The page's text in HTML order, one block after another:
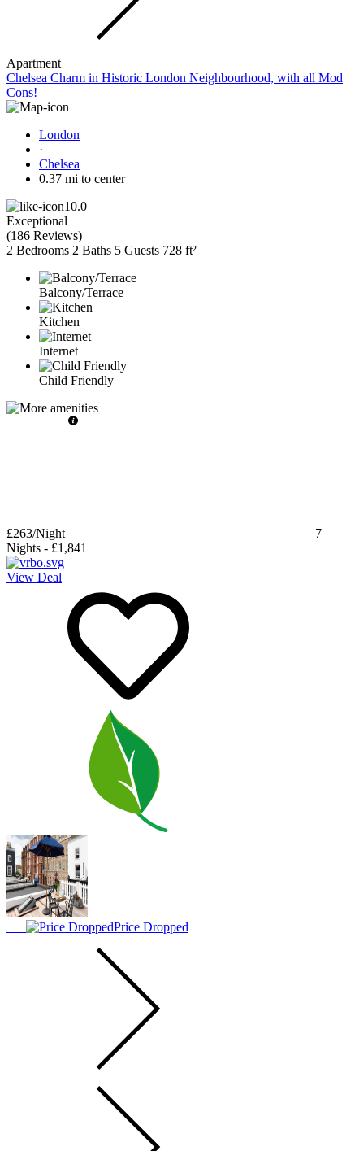
Apartment
Chelsea Charm in Historic London Neighbourhood, with all Mod
Cons!
London
·
Chelsea
0.37 mi to center
10.0
Exceptional
(186 Reviews)
2 Bedrooms 2 Baths 5 Guests 728 ft²
Balcony/Terrace
Kitchen
Internet
Child Friendly
£263/Night
7
Nights - £1,841
View Deal
Price Dropped